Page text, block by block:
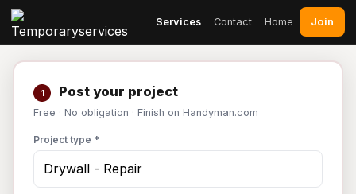
Services Contact Home Join
1 Post your project
Free · No obligation · Finish on Handyman.com
Project type *